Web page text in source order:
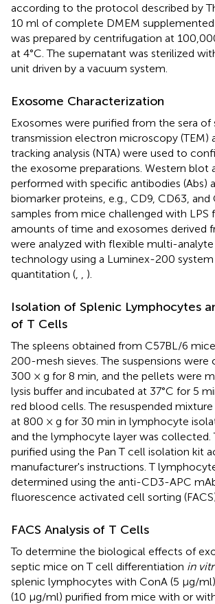
according to the protocol described by
10 ml of complete DMEM supplemented
was prepared by centrifugation at
at 4°C. The supernatant was sterilized
unit driven by a vacuum system.
Exosome Characterization
Exosomes were purified from the sera of
transmission electron microscopy (TEM)
tracking analysis (NTA) were used to
the exosome preparations. Western blot
performed with specific antibodies (Abs)
biomarker proteins, e.g., CD9, CD63, and
samples from mice challenged with LPS
amounts of time and exosomes derived
were analyzed with flexible multi-analyte
technology using a Luminex-200
quantitation (
).
Isolation of Splenic Lymphocytes
of T Cells
The spleens obtained from C57BL/6
200-mesh sieves. The suspensions were
300 × g for 8 min, and the pellets were
lysis buffer and incubated at 37°C for 5
red blood cells. The resuspended
at 800 × g for 30 min in lymphocyte
and the lymphocyte layer was collected.
purified using the Pan T cell isolation kit
manufacturer's instructions. T
determined using the anti-CD3-APC
fluorescence activated cell sorting (FACS)
FACS Analysis of T Cells
To determine the biological effects of
septic mice on T cell differentiation in
splenic lymphocytes with ConA (5 μg/
(10 μg/ml) purified from mice with or